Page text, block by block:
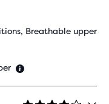
Breathable upper